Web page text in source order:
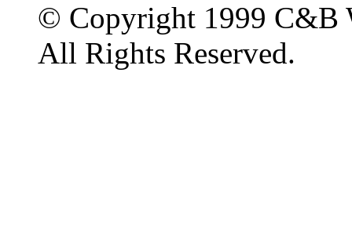
© Copyright 1999 C&B
All Rights Reserved.